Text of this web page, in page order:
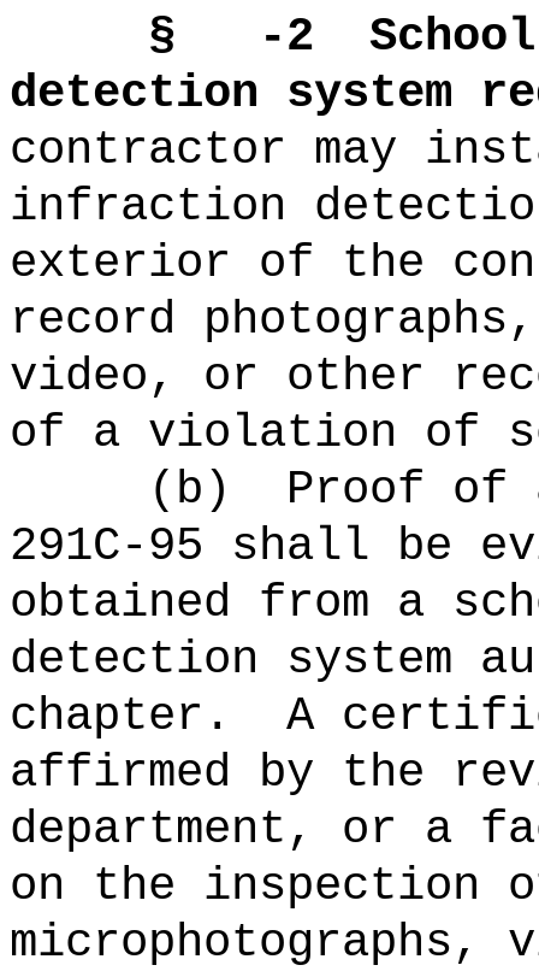
§ -2
detection system
contractor may
infraction
exterior of the
record
video, or other
of a violation of
(b)
Proof of
291C-95 shall be
obtained from a
detection system
chapter.
A
affirmed by the
department, or a
on the inspection
microphotographs,